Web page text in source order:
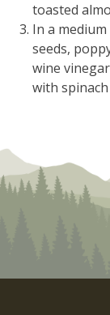
toasted
In a
seeds,
wine
with